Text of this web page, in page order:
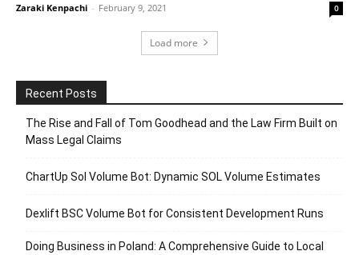
Zaraki Kenpachi - February 9, 2021 0
Load more
Recent Posts
The Rise and Fall of Tom Goodhead and the Law Firm Built on
Mass Legal Claims
ChartUp Sol Volume Bot: Dynamic SOL Volume Estimates
Dexlift BSC Volume Bot for Consistent Development Runs
Doing Business in Poland: A Comprehensive Guide to Local